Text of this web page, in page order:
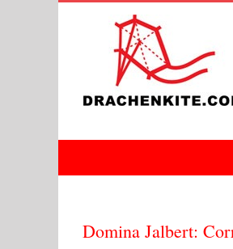
Domina Jalbert: